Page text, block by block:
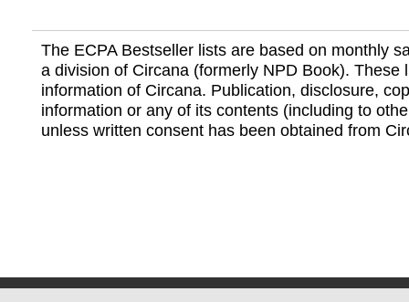
The ECPA Bestseller lists are based on monthly
a division of Circana (formerly NPD Book). These
information of Circana. Publication, disclosure,
information or any of its contents (including to
unless written consent has been obtained from